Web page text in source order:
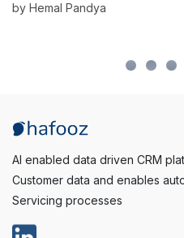
by Hemal Pandya
AI enabled data driven CRM
Customer data and enables
Servicing processes